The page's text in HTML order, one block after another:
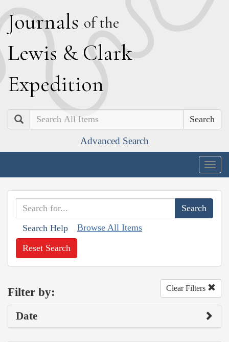
Journals of the
Lewis & Clark
Expedition
Search
Advanced Search
Search Help Browse All Items
Reset Search
Filter by: Clear Filters
Date